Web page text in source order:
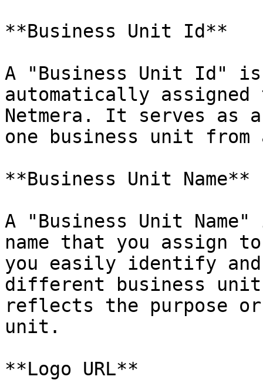
**Business Unit Id**
A "Business Unit Id"
automatically
Netmera. It serves as
one business unit
**Business Unit Name**
A "Business Unit
name that you assign
you easily identify
different business
reflects the purpose
unit.
**Logo URL**